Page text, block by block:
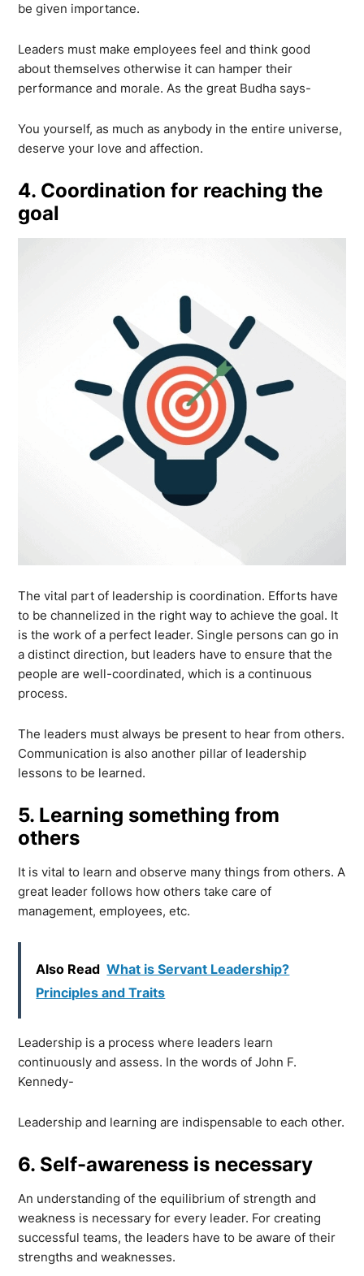
be given importance.
Leaders must make employees feel and think good
about themselves otherwise it can hamper their
performance and morale. As the great Budha says-
You yourself, as much as anybody in the entire universe,
deserve your love and affection.
4. Coordination for reaching the
goal
The vital part of leadership is coordination. Efforts have
to be channelized in the right way to achieve the goal. It
is the work of a perfect leader. Single persons can go in
a distinct direction, but leaders have to ensure that the
people are well-coordinated, which is a continuous
process.
The leaders must always be present to hear from others.
Communication is also another pillar of leadership
lessons to be learned.
5. Learning something from
others
It is vital to learn and observe many things from others. A
great leader follows how others take care of
management, employees, etc.
Also Read What is Servant Leadership?
Principles and Traits
Leadership is a process where leaders learn
continuously and assess. In the words of John F.
Kennedy-
Leadership and learning are indispensable to each other.
6. Self-awareness is necessary
An understanding of the equilibrium of strength and
weakness is necessary for every leader. For creating
successful teams, the leaders have to be aware of their
strengths and weaknesses.